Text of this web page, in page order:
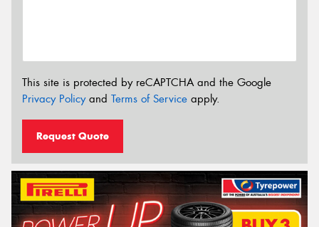
This site is protected by reCAPTCHA and the Google
Privacy Policyand Terms of Service apply.
Request Quote